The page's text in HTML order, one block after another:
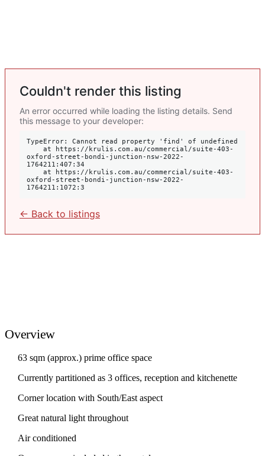
Couldn't render this listing
An error occurred while loading the listing details. Send
this message to your developer:
TypeError: Cannot read property 'find' of undefined
oxford-street-bondi-junction-nsw-2022-
1764211:407:34
oxford-street-bondi-junction-nsw-2022-
1764211:1072:3
← Back to listings
Overview
63 sqm (approx.) prime office space
Currently partitioned as 3 offices, reception and kitchenette
Corner location with South/East aspect
Great natural light throughout
Air conditioned